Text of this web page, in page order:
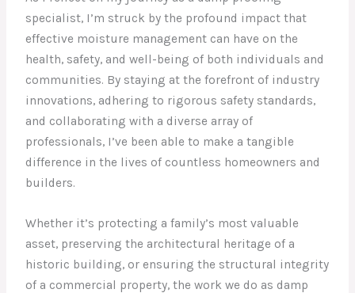
specialist, I’m struck by the profound impact that
effective moisture management can have on the
health, safety, and well-being of both individuals and
communities. By staying at the forefront of industry
innovations, adhering to rigorous safety standards,
and collaborating with a diverse array of
professionals, I’ve been able to make a tangible
difference in the lives of countless homeowners and
builders.
Whether it’s protecting a family’s most valuable
asset, preserving the architectural heritage of a
historic building, or ensuring the structural integrity
of a commercial property, the work we do as damp